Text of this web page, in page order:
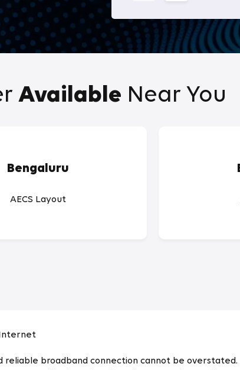
Available Near You
Bengaluru
AECS Layout
Internet
broadband connection cannot be